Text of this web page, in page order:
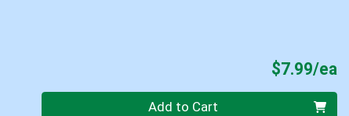
$7.99/ea
Quantity 0 Add to Cart